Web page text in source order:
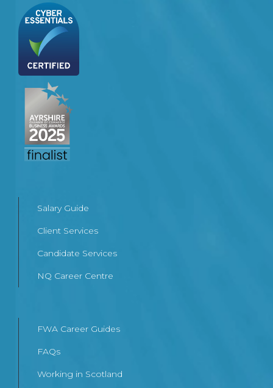
Salary Guide
Client Services
Candidate Services
NQ Career Centre
FWA Career Guides
FAQs
Working in Scotland